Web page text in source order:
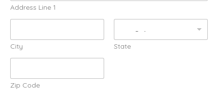
Address Line 1
City State
Zip Code